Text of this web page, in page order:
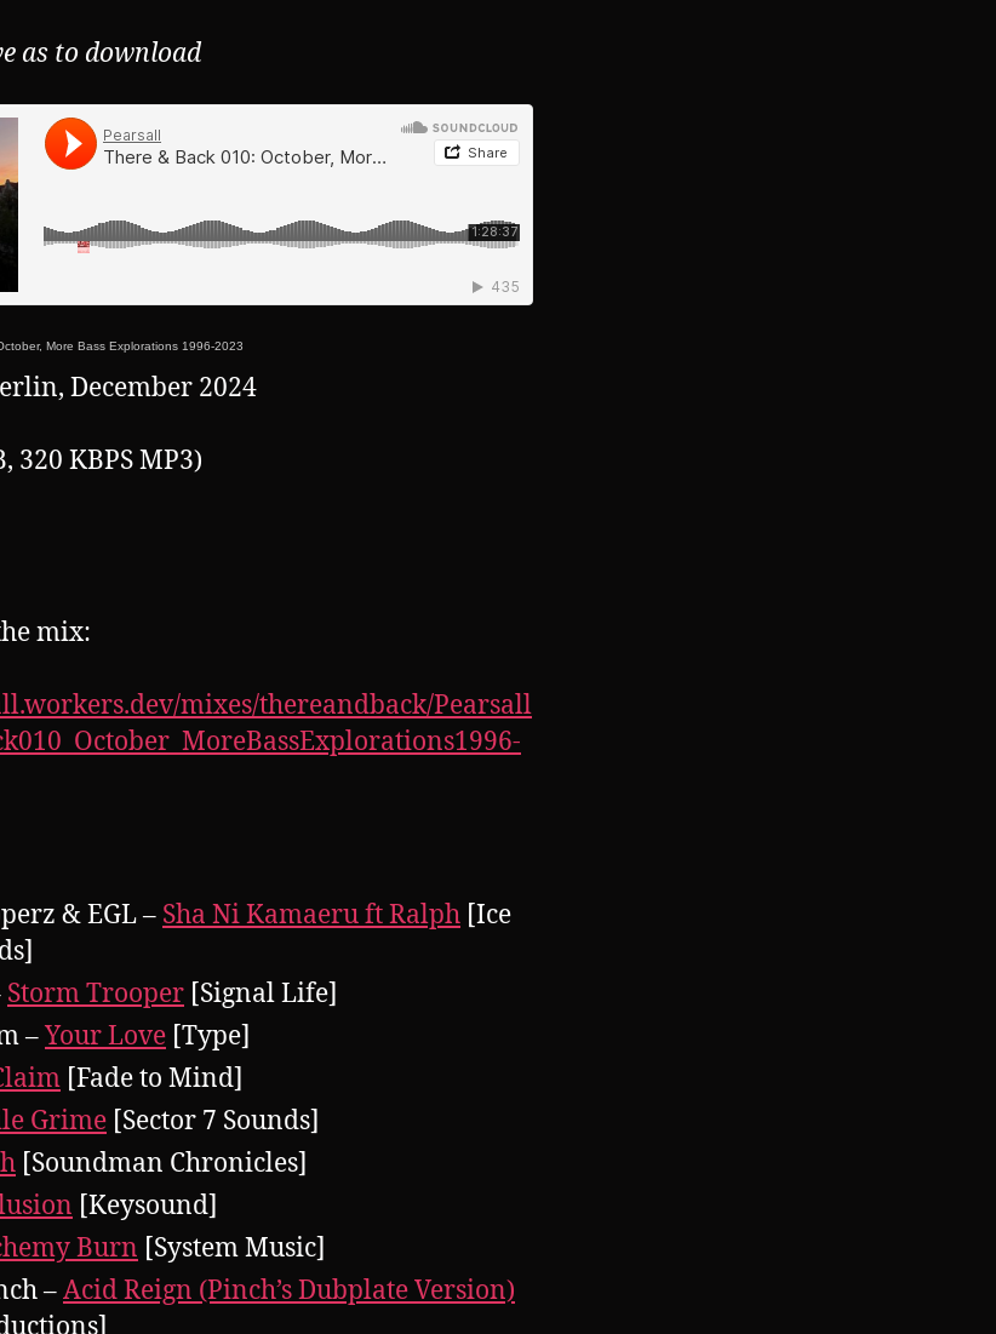
as to download
More Bass Explorations 1996-2023
December 2024
320 KBPS MP3)
mix:
mixes/thereandback/Pearsall
& EGL – Sha Ni Kamaeru ft Ralph [Ice
Storm Trooper [Signal Life]
–Your Love [Type]
[Fade to Mind]
Grime [Sector 7 Sounds]
[Soundman Chronicles]
[Keysound]
Burn [System Music]
–Acid Reign (Pinch’s Dubplate Version)